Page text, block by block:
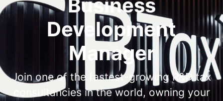
Business
Development
Manager
Join one of the fastest-growing R&D tax
consultancies in the world, owning your